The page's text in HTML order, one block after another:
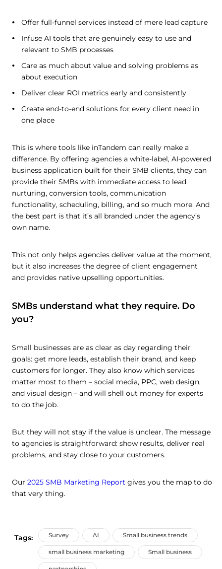
Offer full-funnel services instead of mere lead capture
Infuse AI tools that are genuinely easy to use and
relevant to SMB processes
Care as much about value and solving problems as
about execution
Deliver clear ROI metrics early and consistently
Create end-to-end solutions for every client need in
one place
This is where tools like inTandem can really make a
difference. By offering agencies a white-label, AI-powered
business application built for their SMB clients, they can
provide their SMBs with immediate access to lead
nurturing, conversion tools, communication
functionality, scheduling, billing, and so much more. And
the best part is that it’s all branded under the agency’s
own name.
This not only helps agencies deliver value at the moment,
but it also increases the degree of client engagement
and provides native upselling opportunities.
SMBs understand what they require. Do
you?
Small businesses are as clear as day regarding their
goals: get more leads, establish their brand, and keep
customers for longer. They also know which services
matter most to them – social media, PPC, web design,
and visual design – and will shell out money for experts
to do the job.
But they will not stay if the value is unclear. The message
to agencies is straightforward: show results, deliver real
problems, and stay close to your customers.
Our 2025 SMB Marketing Report gives you the map to do
that very thing.
Tags: Survey AI Small business trends
small business marketing Small business